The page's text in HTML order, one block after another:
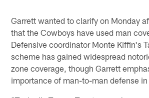
Garrett wanted to clarify on Monday
that the Cowboys have used man
Defensive coordinator Monte Kiffin's
scheme has gained widespread
zone coverage, though Garrett
importance of man-to-man defense